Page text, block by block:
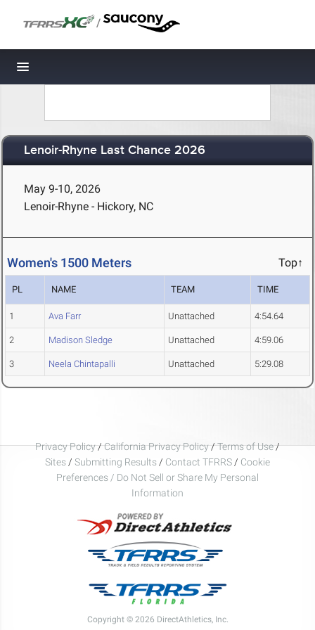
/
Toggle navigation
Lenoir-Rhyne Last Chance 2026
May 9-10, 2026
Lenoir-Rhyne - Hickory, NC
Women's 1500 Meters Top↑
PL NAME TEAM TIME
1 Ava Farr Unattached 4:54.64
2 Madison Sledge Unattached 4:59.06
3 Neela Chintapalli Unattached 5:29.08
Privacy Policy/California Privacy Policy/Terms of Use/
Sites / Submitting Results / Contact TFRRS / Cookie
Preferences / Do Not Sell or Share My Personal
Information
Copyright © 2026 DirectAthletics, Inc.